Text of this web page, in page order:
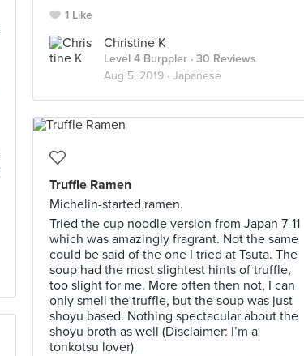
1 Like
Christine K
Level 4 Burppler · 30 Reviews
Aug 5, 2019 · Japanese
Truffle Ramen
Michelin-started ramen.
Tried the cup noodle version from Japan 7-11
which was amazingly fragrant. Not the same
could be said of the one I tried at Tsuta. The
soup had the most slightest hints of truffle,
too slight for me. More often then not, I can
only smell the truffle, but the soup was just
shoyu based. Nothing spectacular about the
shoyu broth as well (Disclaimer: I’m a
tonkotsu lover)